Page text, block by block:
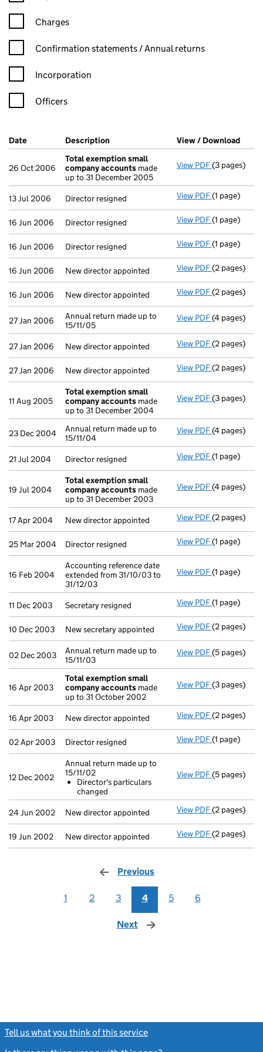
Charges
Confirmation statement filters, selecting an input will reload
Confirmation statements / Annual returns
Incorporation
Officers
Company Results (links open in a new window)
Date (document was filed at Companies House)
Description (of the document filed at Companies
View / Download
26 Oct 2006
Total exemption small
company accounts made
up to 31 December 2005
View PDF Total
(3 pages)
13 Jul 2006 Director resigned View PDF Director
(1 page)
16 Jun 2006 Director resigned View PDF Director
(1 page)
16 Jun 2006 Director resigned View PDF Director
(1 page)
16 Jun 2006 New director appointed View PDF New director
(2 pages)
16 Jun 2006 New director appointed View PDF New director
(2 pages)
27 Jan 2006
Annual return made up to
15/11/05
View PDF Annual
(4 pages)
27 Jan 2006 New director appointed View PDF New director
(2 pages)
27 Jan 2006 New director appointed View PDF New director
(2 pages)
11 Aug 2005
Total exemption small
company accounts made
up to 31 December 2004
View PDF Total
(3 pages)
23 Dec 2004
Annual return made up to
15/11/04
View PDF Annual
(4 pages)
21 Jul 2004 Director resigned View PDF Director
(1 page)
19 Jul 2004
Total exemption small
company accounts made
up to 31 December 2003
View PDF Total
(4 pages)
17 Apr 2004 New director appointed View PDF New director
(2 pages)
25 Mar 2004 Director resigned View PDF Director
(1 page)
16 Feb 2004
Accounting reference date
extended from 31/10/03 to
31/12/03
View PDF Accounting
(1 page)
11 Dec 2003 Secretary resigned View PDF Secretary
(1 page)
10 Dec 2003 New secretary appointed View PDF New
(2 pages)
02 Dec 2003
Annual return made up to
15/11/03
View PDF Annual
(5 pages)
16 Apr 2003
Total exemption small
company accounts made
up to 31 October 2002
View PDF Total
(3 pages)
16 Apr 2003 New director appointed View PDF New director
(2 pages)
02 Apr 2003 Director resigned View PDF Director
(1 page)
12 Dec 2002
Annual return made up to
15/11/02
Director's particulars
changed
View PDF Annual
(5 pages)
24 Jun 2002 New director appointed View PDF New director
(2 pages)
19 Jun 2002 New director appointed View PDF New director
(2 pages)
Previous
1 2 3 4 5 6
Next page
Tell us what you think of this service